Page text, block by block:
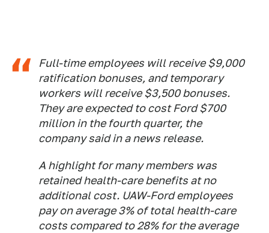
Full-time employees will receive $9,000
ratification bonuses, and temporary
workers will receive $3,500 bonuses.
They are expected to cost Ford $700
million in the fourth quarter, the
company said in a news release.
A highlight for many members was
retained health-care benefits at no
additional cost. UAW-Ford employees
pay on average 3% of total health-care
costs compared to 28% for the average